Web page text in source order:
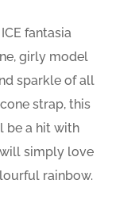
fantasia
girly model
sparkle of all
strap, this
be a hit with
simply love
rainbow.